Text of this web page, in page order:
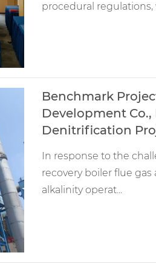
procedural regulations,
Benchmark
Development Co.,
Denitrification
In response to the
recovery boiler flue
alkalinity operat...